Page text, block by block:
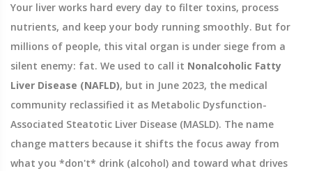
Your liver works hard every day to filter toxins, process
nutrients, and keep your body running smoothly. But for
millions of people, this vital organ is under siege from a
silent enemy: fat. We used to call it Nonalcoholic Fatty
Liver Disease (NAFLD), but in June 2023, the medical
community reclassified it as Metabolic Dysfunction-
Associated Steatotic Liver Disease (MASLD). The name
change matters because it shifts the focus away from
what you *don't* drink (alcohol) and toward what drives